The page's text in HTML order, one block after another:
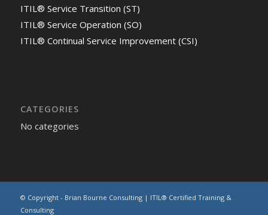
ITIL® Service Transition (ST)
ITIL® Service Operation (SO)
ITIL® Continual Service Improvement (CSI)
CATEGORIES
No categories
© Copyright - Brian Bourne Consulting | ITIL® Certified Training &
Consulting